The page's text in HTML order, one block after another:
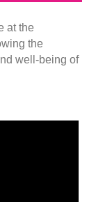
at the
the
well-being of